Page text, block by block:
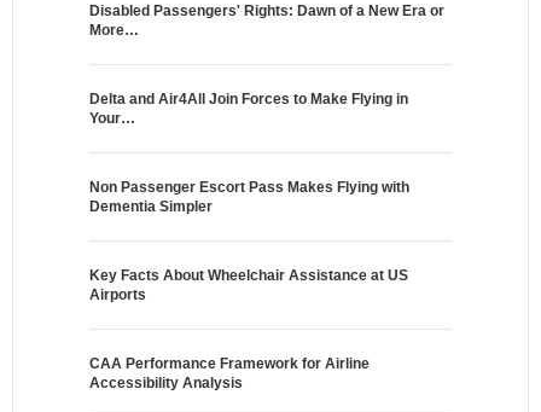
Disabled Passengers' Rights: Dawn of a New Era or
More…
Delta and Air4All Join Forces to Make Flying in
Your…
Non Passenger Escort Pass Makes Flying with
Dementia Simpler
Key Facts About Wheelchair Assistance at US
Airports
CAA Performance Framework for Airline
Accessibility Analysis